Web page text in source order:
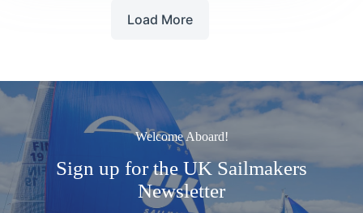
Load More
Welcome Aboard!
Sign up for the UK Sailmakers
Newsletter